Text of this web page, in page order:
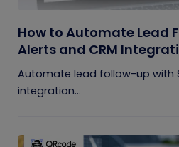
How to Automate Lead
Alerts and CRM
Automate lead follow-up with
integration...